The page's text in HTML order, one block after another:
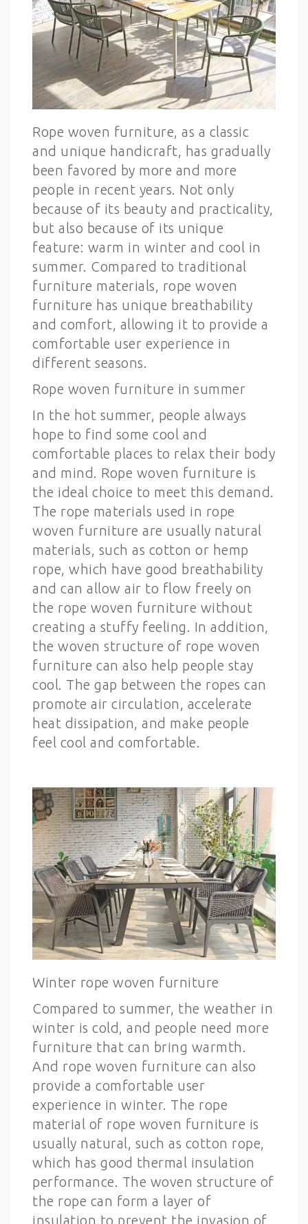
Rope woven furniture, as a classic
and unique handicraft, has gradually
been favored by more and more
people in recent years. Not only
because of its beauty and practicality,
but also because of its unique
feature: warm in winter and cool in
summer. Compared to traditional
furniture materials, rope woven
furniture has unique breathability
and comfort, allowing it to provide a
comfortable user experience in
different seasons.
Rope woven furniture in summer
In the hot summer, people always
hope to find some cool and
comfortable places to relax their body
and mind. Rope woven furniture is
the ideal choice to meet this demand.
The rope materials used in rope
woven furniture are usually natural
materials, such as cotton or hemp
rope, which have good breathability
and can allow air to flow freely on
the rope woven furniture without
creating a stuffy feeling. In addition,
the woven structure of rope woven
furniture can also help people stay
cool. The gap between the ropes can
promote air circulation, accelerate
heat dissipation, and make people
feel cool and comfortable.
Winter rope woven furniture
Compared to summer, the weather in
winter is cold, and people need more
furniture that can bring warmth.
And rope woven furniture can also
provide a comfortable user
experience in winter. The rope
material of rope woven furniture is
usually natural, such as cotton rope,
which has good thermal insulation
performance. The woven structure of
the rope can form a layer of
insulation to prevent the invasion of